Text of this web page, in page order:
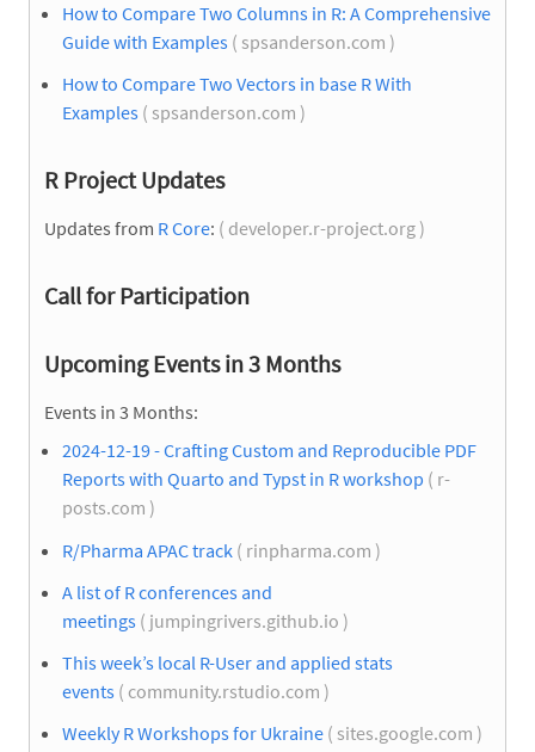
How to Compare Two Columns in R: A Comprehensive
Guide with Examples ( spsanderson.com )
How to Compare Two Vectors in base R With
Examples ( spsanderson.com )
R Project Updates
Updates from R Core: ( developer.r-project.org )
Call for Participation
Upcoming Events in 3 Months
Events in 3 Months:
2024-12-19 - Crafting Custom and Reproducible PDF
Reports with Quarto and Typst in R workshop ( r-
posts.com )
R/Pharma APAC track ( rinpharma.com )
A list of R conferences and
meetings ( jumpingrivers.github.io )
This week’s local R-User and applied stats
events ( community.rstudio.com )
Weekly R Workshops for Ukraine ( sites.google.com )